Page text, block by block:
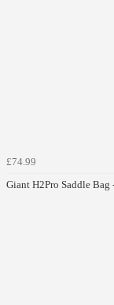
£74.99
Giant H2Pro Saddle Bag